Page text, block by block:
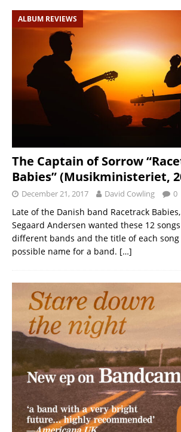
ALBUM REVIEWS
The Captain of Sorrow
Babies” (Musikministeriet,
December 21, 2017 David Cowling 0
Late of the Danish band Racetrack
Segaard Andersen wanted these 12
different bands and the title of each
possible name for a band. […]